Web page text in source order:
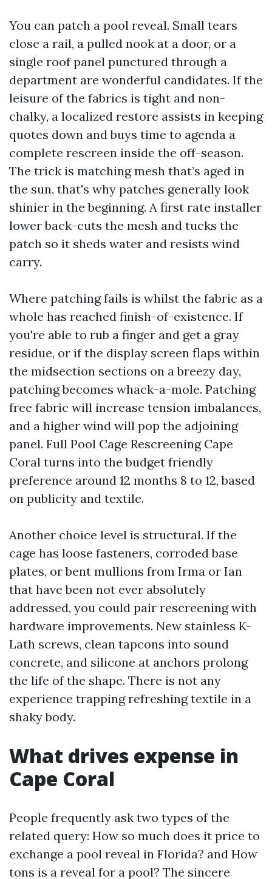
You can patch a pool reveal. Small tears
close a rail, a pulled nook at a door, or a
single roof panel punctured through a
department are wonderful candidates. If the
leisure of the fabrics is tight and non-
chalky, a localized restore assists in keeping
quotes down and buys time to agenda a
complete rescreen inside the off-season.
The trick is matching mesh that’s aged in
the sun, that's why patches generally look
shinier in the beginning. A first rate installer
lower back-cuts the mesh and tucks the
patch so it sheds water and resists wind
carry.
Where patching fails is whilst the fabric as a
whole has reached finish-of-existence. If
you're able to rub a finger and get a gray
residue, or if the display screen flaps within
the midsection sections on a breezy day,
patching becomes whack-a-mole. Patching
free fabric will increase tension imbalances,
and a higher wind will pop the adjoining
panel. Full Pool Cage Rescreening Cape
Coral turns into the budget friendly
preference around 12 months 8 to 12, based
on publicity and textile.
Another choice level is structural. If the
cage has loose fasteners, corroded base
plates, or bent mullions from Irma or Ian
that have been not ever absolutely
addressed, you could pair rescreening with
hardware improvements. New stainless K-
Lath screws, clean tapcons into sound
concrete, and silicone at anchors prolong
the life of the shape. There is not any
experience trapping refreshing textile in a
shaky body.
What drives expense in
Cape Coral
People frequently ask two types of the
related query: How so much does it price to
exchange a pool reveal in Florida? and How
tons is a reveal for a pool? The sincere